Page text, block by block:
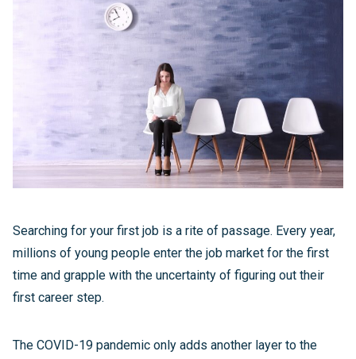
Searching for your first job is a rite of passage. Every year,
millions of young people enter the job market for the first
time and grapple with the uncertainty of figuring out their
first career step.
The COVID-19 pandemic only adds another layer to the